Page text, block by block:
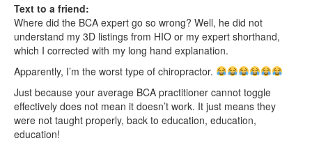
Text to a friend:
Where did the BCA expert go so wrong? Well, he did not
understand my 3D listings from HIO or my expert shorthand,
which I corrected with my long hand explanation.
Apparently, I’m the worst type of chiropractor.
Just because your average BCA practitioner cannot toggle
effectively does not mean it doesn’t work. It just means they
were not taught properly, back to education, education,
education!